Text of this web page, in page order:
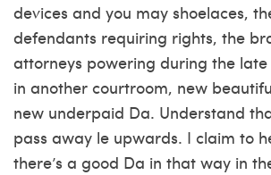
devices and you may shoelaces,
defendants requiring rights, the
attorneys powering during the
in another courtroom, new
new underpaid Da. Understand
pass away le upwards. I claim to
there’s a good Da in that way in